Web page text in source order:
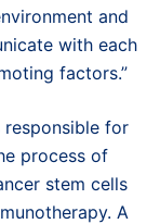
and
with each
factors.”
responsible for
process of
stem cells
A